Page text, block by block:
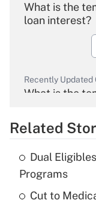
What is the
loan interest?
Recently Updated
What is the
Recently Updated
What is the
income?
Related
Dual
Programs
Cut to